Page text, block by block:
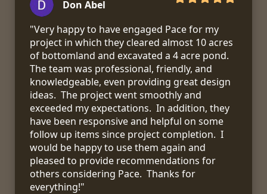
Don Abel
"Very happy to have engaged Pace for my
project in which they cleared almost 10 acres
of bottomland and excavated a 4 acre pond.
The team was professional, friendly, and
knowledgeable, even providing great design
ideas.  The project went smoothly and
exceeded my expectations.  In addition, they
have been responsive and helpful on some
follow up items since project completion.  I
would be happy to use them again and
pleased to provide recommendations for
others considering Pace.  Thanks for
everything!"